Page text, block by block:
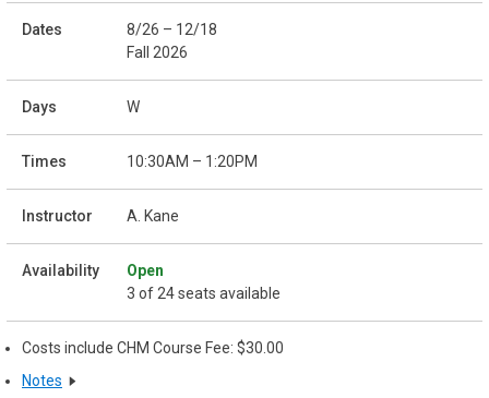
8/26 – 12/18
Fall 2026
W
10:30AM – 1:20PM
A. Kane
Open
3 of 24 seats available
Costs include CHM Course Fee: $30.00
Notes